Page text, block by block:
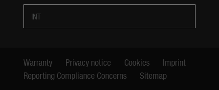
INT
Warranty Privacy notice Cookies
Imprint
Reporting Compliance Concerns
Sitemap